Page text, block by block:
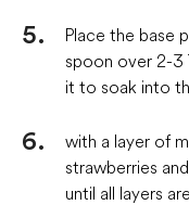
Place the base
spoon over 2-3
it to soak into
with a layer of
strawberries
until all layers